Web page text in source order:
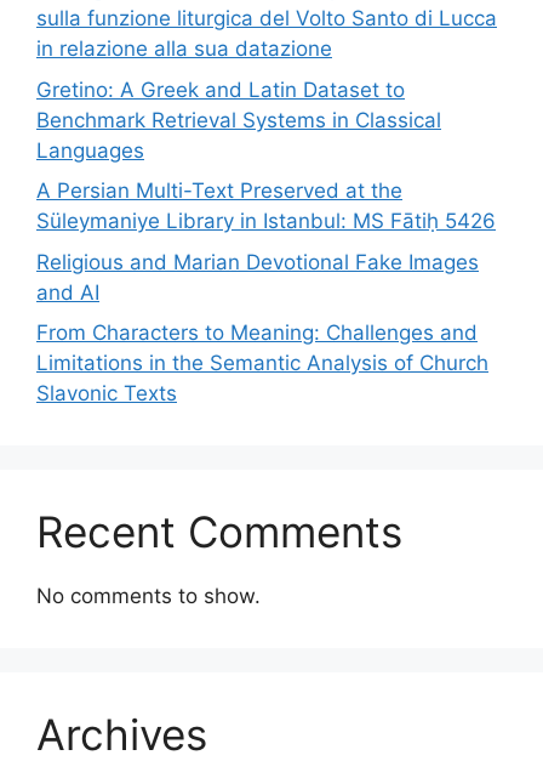
sulla funzione liturgica del Volto Santo di Lucca
in relazione alla sua datazione
Gretino: A Greek and Latin Dataset to
Benchmark Retrieval Systems in Classical
Languages
A Persian Multi-Text Preserved at the
Süleymaniye Library in Istanbul: MS Fātiḥ 5426
Religious and Marian Devotional Fake Images
and AI
From Characters to Meaning: Challenges and
Limitations in the Semantic Analysis of Church
Slavonic Texts
Recent Comments
No comments to show.
Archives